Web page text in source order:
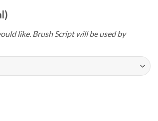
like. Brush Script will be used by
Jersey quantity